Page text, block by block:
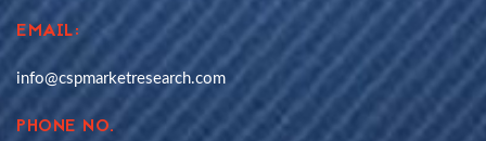
EMAIL:
info@cspmarketresearch.com
PHONE NO.